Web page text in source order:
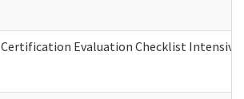
Certification Evaluation Checklist